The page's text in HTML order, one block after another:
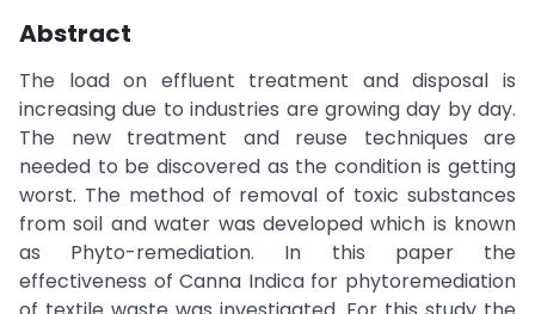
Abstract
The load on effluent treatment and disposal is
increasing due to industries are growing day by day.
The new treatment and reuse techniques are
needed to be discovered as the condition is getting
worst. The method of removal of toxic substances
from soil and water was developed which is known
as Phyto-remediation. In this paper the
effectiveness of Canna Indica for phytoremediation